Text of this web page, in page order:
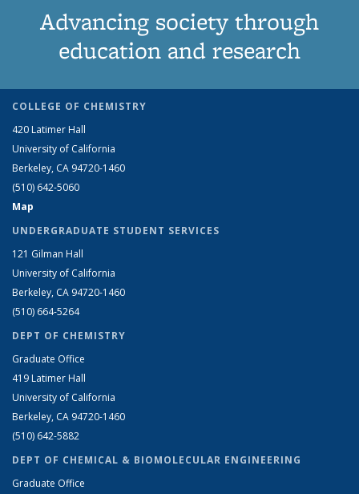
Advancing society through
education and research
COLLEGE OF CHEMISTRY
420 Latimer Hall
University of California
Berkeley, CA 94720-1460
(510) 642-5060
Map
UNDERGRADUATE STUDENT SERVICES
121 Gilman Hall
University of California
Berkeley, CA 94720-1460
(510) 664-5264
DEPT OF CHEMISTRY
Graduate Office
419 Latimer Hall
University of California
Berkeley, CA 94720-1460
(510) 642-5882
DEPT OF CHEMICAL & BIOMOLECULAR ENGINEERING
Graduate Office